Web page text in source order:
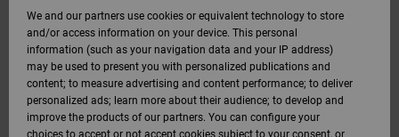
We and our partners use cookies or equivalent technology to store
and/or access information on your device. This personal
information (such as your navigation data and your IP address)
may be used to present you with personalized publications and
content; to measure advertising and content performance; to deliver
personalized ads; learn more about their audience; to develop and
improve the products of our partners. You can configure your
choices to accept or not accept cookies subject to your consent, or